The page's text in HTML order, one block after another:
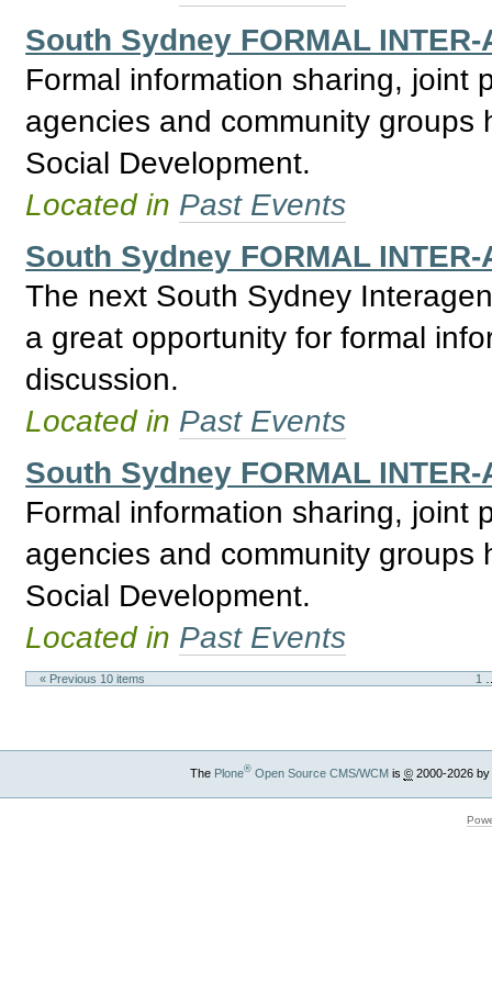
South Sydney FORMAL
Formal information sharing, joint
agencies and community
Social Development.
Located in Past Events
South Sydney FORMAL
The next South Sydney
a great opportunity for formal
discussion.
Located in Past Events
South Sydney FORMAL
Formal information sharing, joint
agencies and community
Social Development.
Located in Past Events
« Previous 10 items 1
The Plone®Open Source CMS/WCMis ©2000-2026